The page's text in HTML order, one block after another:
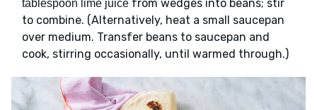
tablespoon lime juice from wedges into beans; stir
to combine. (Alternatively, heat a small saucepan
over medium. Transfer beans to saucepan and
cook, stirring occasionally, until warmed through.)